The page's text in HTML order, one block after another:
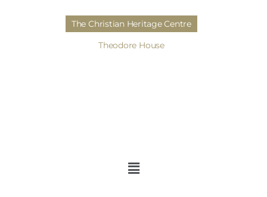
The Christian Heritage Centre
Theodore House